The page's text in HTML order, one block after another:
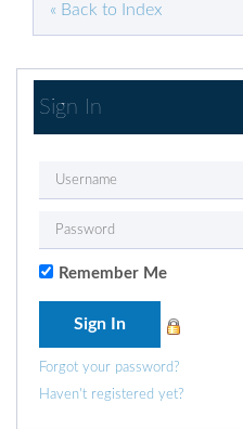
« Back to Index
Sign In
Remember Me
Forgot your password?
Haven't registered yet?